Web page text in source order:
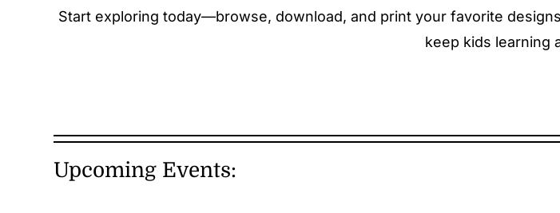
Start exploring today—browse, download, and print your favorite
keep kids learning
Upcoming Events: